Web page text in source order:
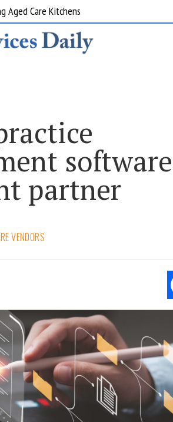
Aged Care Kitchens
partner
VENDORS